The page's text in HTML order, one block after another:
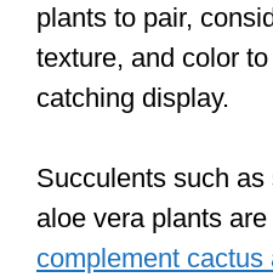
plants to pair,
texture, and color
catching display.
Succulents such
aloe vera plants
complement cactus